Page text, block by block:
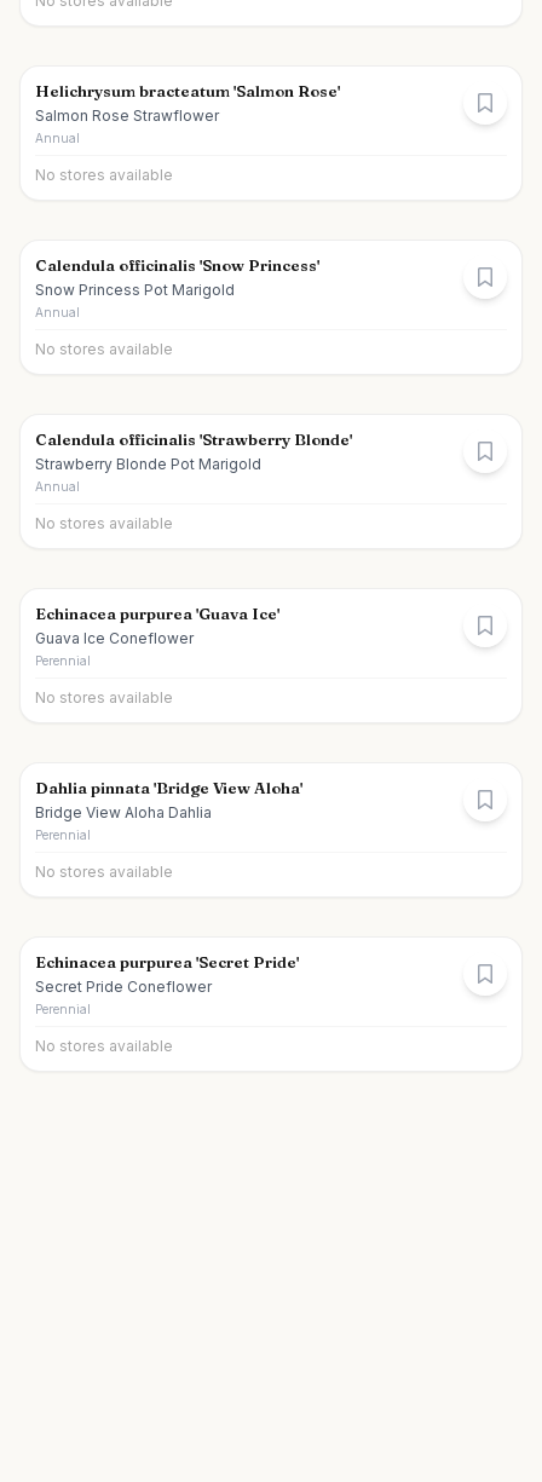
Helichrysum bracteatum 'Salmon Rose'
Salmon Rose Strawflower
Annual
No stores available
Calendula officinalis 'Snow Princess'
Snow Princess Pot Marigold
Annual
No stores available
Calendula officinalis 'Strawberry Blonde'
Strawberry Blonde Pot Marigold
Annual
No stores available
Echinacea purpurea 'Guava Ice'
Guava Ice Coneflower
Perennial
No stores available
Dahlia pinnata 'Bridge View Aloha'
Bridge View Aloha Dahlia
Perennial
No stores available
Echinacea purpurea 'Secret Pride'
Secret Pride Coneflower
Perennial
No stores available